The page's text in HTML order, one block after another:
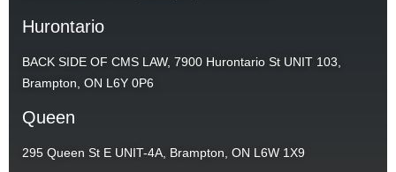
Hurontario
BACK SIDE OF CMS LAW, 7900 Hurontario St UNIT 103,
Brampton, ON L6Y 0P6
Queen
295 Queen St E UNIT-4A, Brampton, ON L6W 1X9